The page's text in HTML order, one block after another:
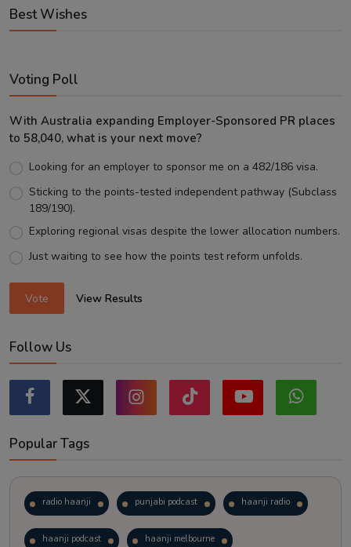
Best Wishes
Voting Poll
With Australia expanding Employer-Sponsored PR places
to 58,040, what is your next move?
Looking for an employer to sponsor me on a 482/186 visa.
Sticking to the points-tested independent pathway (Subclass
189/190).
Exploring regional visas despite the lower allocation numbers.
Just waiting to see how the points test reform unfolds.
Vote View Results
Follow Us
Popular Tags
radio haanji punjabi podcast haanji radio
haanji podcast haanji melbourne